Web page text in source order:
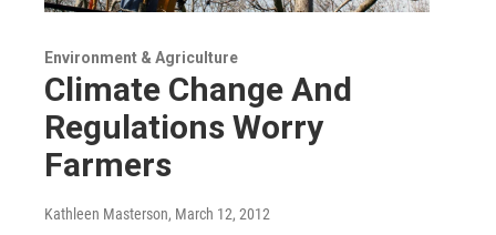
Environment & Agriculture
Climate Change And
Regulations Worry
Farmers
Kathleen Masterson, March 12, 2012